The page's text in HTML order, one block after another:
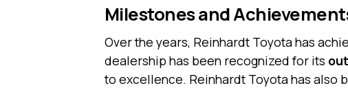
Milestones and
Over the years, Reinhardt Toyota has
dealership has been recognized for its
to excellence. Reinhardt Toyota has also